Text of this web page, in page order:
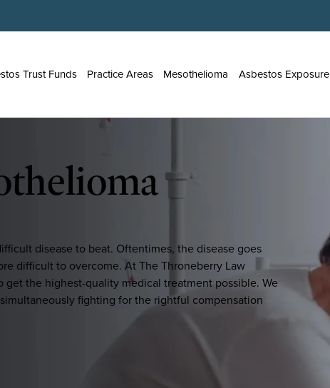
Trust Funds Practice Areas Mesothelioma Asbestos Exposure
disease to beat. Oftentimes, the disease goes
difficult to overcome. At The Throneberry Law
the highest-quality medical treatment possible. We
fighting for the rightful compensation